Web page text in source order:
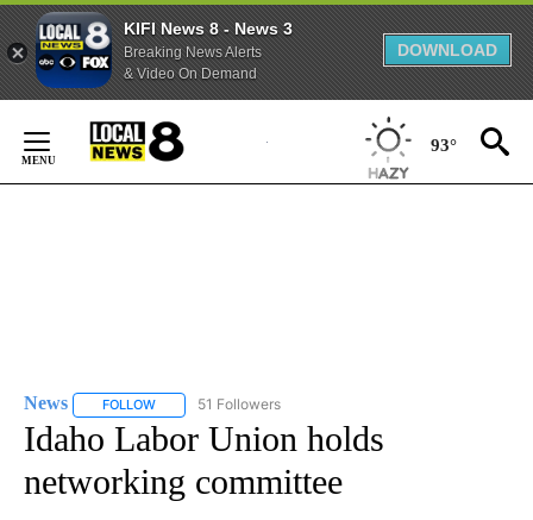
KIFI News 8 - News 3
Breaking News Alerts
& Video On Demand
DOWNLOAD
Content
93°
News FOLLOW FOLLOW "NEWS" TO RECEIVE NOTIFICATIONS ABOUT
51 Followers
Idaho Labor Union holds
networking committee